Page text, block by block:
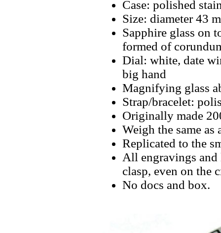
Case: polished
Size: diameter 43
Sapphire glass on
formed of
Dial: white, date
big hand
Magnifying glass
Strap/bracelet:
Originally made
Weigh the same as
Replicated to the
All engravings and
clasp, even on the
No docs and box.